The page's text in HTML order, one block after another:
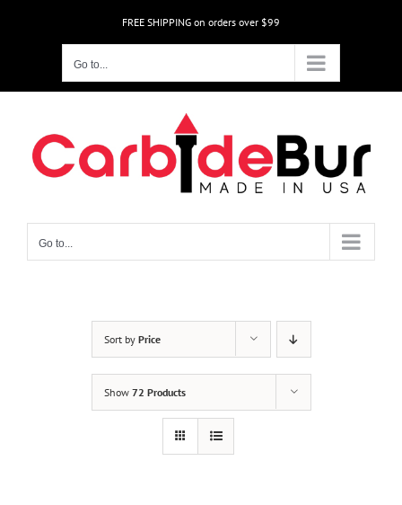
FREE SHIPPING on orders over $99
Go to...
Go to...
Sort by Price
Show 72 Products